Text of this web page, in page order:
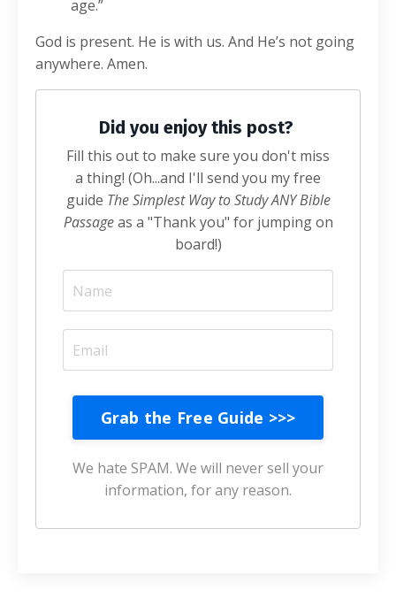
age.”
God is present. He is with us. And He’s not going
anywhere. Amen.
Did you enjoy this post?
Fill this out to make sure you don't miss
a thing! (Oh...and I'll send you my free
guide The Simplest Way to Study ANY Bible
Passageas a "Thank you" for jumping on
board!)
Grab the Free Guide >>>
We hate SPAM. We will never sell your
information, for any reason.